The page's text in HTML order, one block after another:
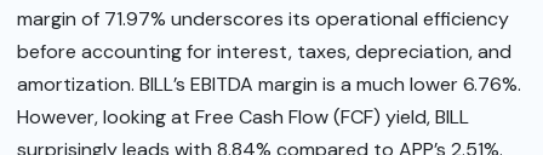
margin of 71.97% underscores its operational efficiency
before accounting for interest, taxes, depreciation, and
amortization. BILL’s EBITDA margin is a much lower 6.76%.
However, looking at Free Cash Flow (FCF) yield, BILL
surprisingly leads with 8.84% compared to APP’s 2.51%.